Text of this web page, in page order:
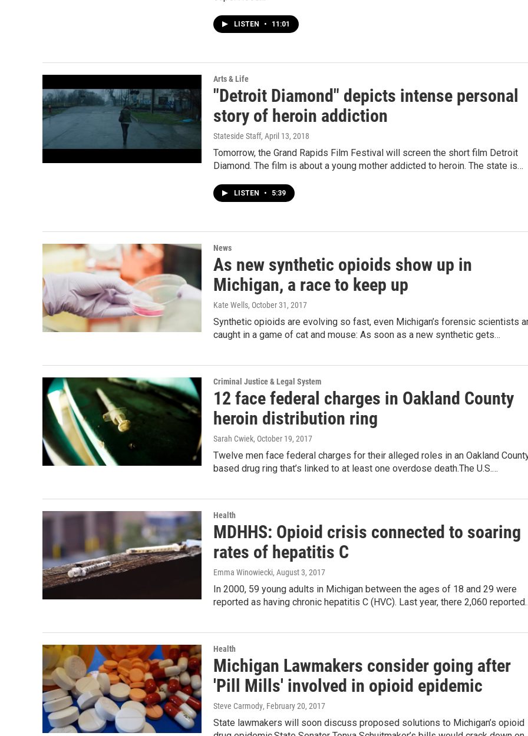
LISTEN • 11:01
Arts & Life
"Detroit Diamond" depicts intense personal
story of heroin addiction
Stateside Staff, April 13, 2018
Tomorrow, the Grand Rapids Film Festival will screen the short film Detroit
Diamond. The film is about a young mother addicted to heroin. The state is…
LISTEN • 5:39
News
As new synthetic opioids show up in
Michigan, a race to keep up
Kate Wells, October 31, 2017
Synthetic opioids are evolving so fast, even Michigan’s forensic scientists
caught in a game of cat and mouse: As soon as a new synthetic gets…
Criminal Justice & Legal System
12 face federal charges in Oakland County
heroin distribution ring
Sarah Cwiek, October 19, 2017
Twelve men face federal charges for their alleged roles in an Oakland
based drug ring that’s linked to at least one overdose death.The U.S.…
Health
MDHHS: Opioid crisis connected to soaring
rates of hepatitis C
Emma Winowiecki, August 3, 2017
In 2000, 59 young adults in Michigan between the ages of 18 and 29 were
reported as having chronic hepatitis C (HVC). Last year, there 2,060
Health
Michigan Lawmakers consider going after
'Pill Mills' involved in opioid epidemic
Steve Carmody, February 20, 2017
State lawmakers will soon discuss proposed solutions to Michigan’s opioid